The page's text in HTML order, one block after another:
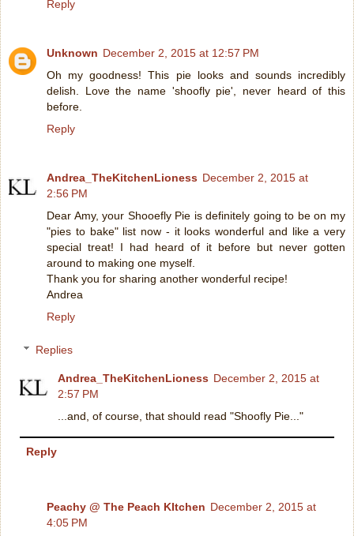
Reply
Unknown December 2, 2015 at 12:57 PM
Oh my goodness! This pie looks and sounds incredibly
delish. Love the name 'shoofly pie', never heard of this
before.
Reply
Andrea_TheKitchenLioness December 2, 2015 at
2:56 PM
Dear Amy, your Shooefly Pie is definitely going to be on my
"pies to bake" list now - it looks wonderful and like a very
special treat! I had heard of it before but never gotten
around to making one myself.
Thank you for sharing another wonderful recipe!
Andrea
Reply
Replies
Andrea_TheKitchenLioness December 2, 2015 at
2:57 PM
...and, of course, that should read "Shoofly Pie..."
Reply
Peachy @ The Peach KItchen December 2, 2015 at
4:05 PM